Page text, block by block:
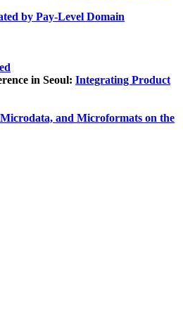
by Pay-Level Domain
in Seoul: Integrating Product
and Microformats on the